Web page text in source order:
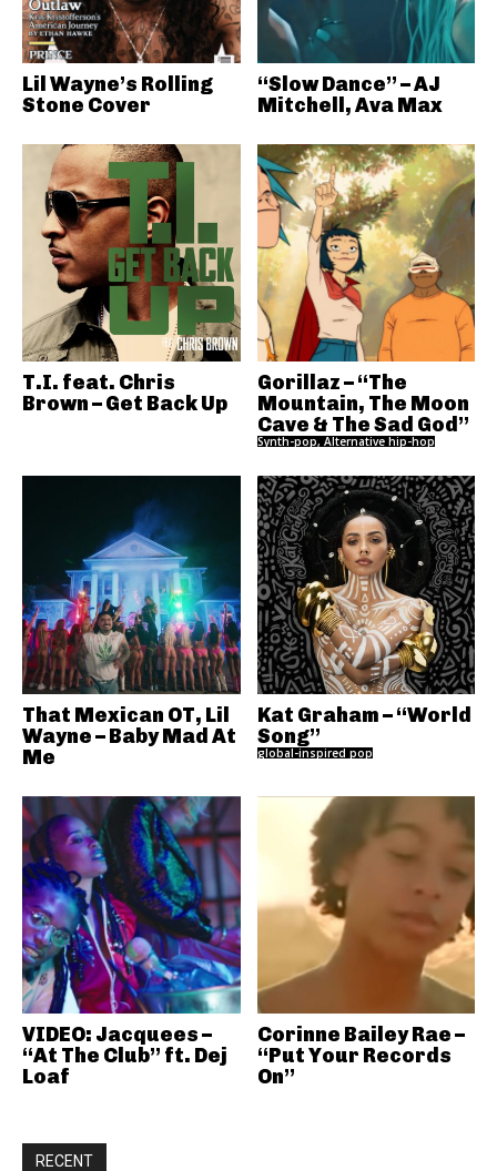
Lil Wayne’s Rolling
Stone Cover
“Slow Dance” – AJ
Mitchell, Ava Max
T.I. feat. Chris
Brown – Get Back Up
Gorillaz – “The
Mountain, The Moon
Cave & The Sad God”
Synth-pop, Alternative hip-hop
That Mexican OT, Lil
Wayne – Baby Mad At
Me
Kat Graham – “World
Song”
global-inspired pop
VIDEO: Jacquees –
“At The Club” ft. Dej
Loaf
Corinne Bailey Rae –
“Put Your Records
On”
RECENT